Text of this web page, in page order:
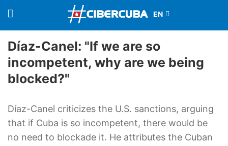
Díaz-Canel: "If we are so
incompetent, why are we being
blocked?"
Díaz-Canel criticizes the U.S. sanctions, arguing
that if Cuba is so incompetent, there would be
no need to blockade it. He attributes the Cuban